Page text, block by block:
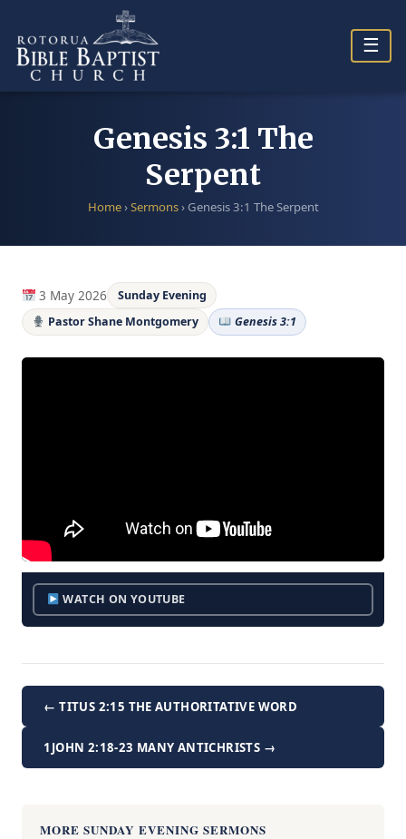
content
☰
Genesis 3:1 The
Serpent
Home›Sermons›Genesis 3:1 The Serpent
3 May 2026
Sunday Evening
Pastor Shane Montgomery
Genesis 3:1
WATCH ON YOUTUBE
← TITUS 2:15 THE AUTHORITATIVE WORD
1JOHN 2:18-23 MANY ANTICHRISTS →
MORE SUNDAY EVENING SERMONS